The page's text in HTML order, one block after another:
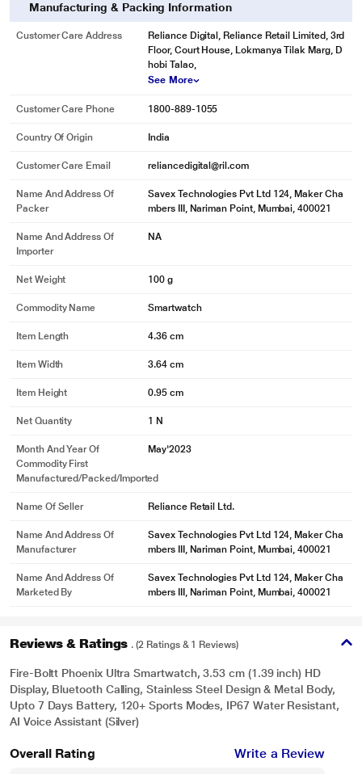
Manufacturing & Packing Information
Customer Care Address
Reliance Digital, Reliance Retail Limited, 3rd
Floor, Court House, Lokmanya Tilak Marg, D
hobi Talao,
See More
Customer Care Phone 1800-889-1055
Country Of Origin India
Customer Care Email reliancedigital@ril.com
Name And Address Of
Packer
Savex Technologies Pvt Ltd 124, Maker Cha
mbers III, Nariman Point, Mumbai, 400021
Name And Address Of
Importer
NA
Net Weight 100 g
Commodity Name Smartwatch
Item Length 4.36 cm
Item Width 3.64 cm
Item Height 0.95 cm
Net Quantity 1 N
Month And Year Of
Commodity First
Manufactured/packed/imported
May'2023
Name Of Seller Reliance Retail Ltd.
Name And Address Of
Manufacturer
Savex Technologies Pvt Ltd 124, Maker Cha
mbers III, Nariman Point, Mumbai, 400021
Name And Address Of
Marketed By
Savex Technologies Pvt Ltd 124, Maker Cha
mbers III, Nariman Point, Mumbai, 400021
Reviews & Ratings . (2 Ratings & 1 Reviews)
Fire-Boltt Phoenix Ultra Smartwatch, 3.53 cm (1.39 inch) HD
Display, Bluetooth Calling, Stainless Steel Design & Metal Body,
Upto 7 Days Battery, 120+ Sports Modes, IP67 Water Resistant,
AI Voice Assistant (Silver)
Overall Rating Write a Review